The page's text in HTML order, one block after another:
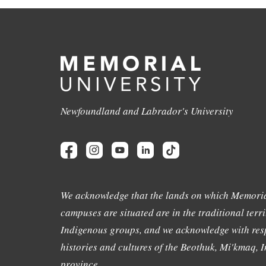
Newfoundland and Labrador's University
We acknowledge that the lands on which
campuses are situated are in the traditional
Indigenous groups, and we acknowledge with
histories and cultures of the Beothuk, Mi'kmaq,